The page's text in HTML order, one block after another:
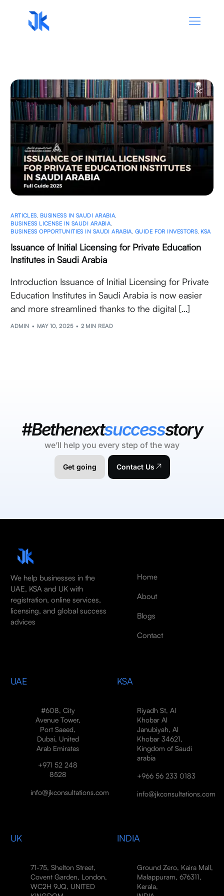
ARTICLES BUSINESS IN SAUDI ARABIA
BUSINESS LICENSE IN SAUDI ARABIA
BUSINESS OPPORTUNITIES IN SAUDI ARABIA GUIDE FOR INVESTORS KSA
Issuance of Initial Licensing for Private Education
Institutes in Saudi Arabia
Introduction Issuance of Initial Licensing for Private
Education Institutes in Saudi Arabia is now easier
and more streamlined thanks to the digital […]
ADMIN MAY 10, 2025 2 MIN READ
#Bethenextsuccessstory
we’ll help you every step of the way
Get going Contact Us
We help businesses in the
UAE, KSA and UK with
registration, online services,
licensing, and global success
advices
Home
About
Blogs
Contact
UAE
#608, City
Avenue Tower,
Port Saeed,
Dubai, United
Arab Emirates
+971 52 248
8528
info@jkconsultations.com
KSA
Riyadh St, Al
Khobar Al
Janubiyah, Al
Khobar 34621,
Kingdom of Saudi
arabia
+966 56 233 0183
info@jkconsultations.com
UK
71-75, Shelton Street,
Covent Garden, London,
WC2H 9JQ, UNITED
INDIA
Ground Zero, Kaira Mall,
Malappuram, 676311,
Kerala,